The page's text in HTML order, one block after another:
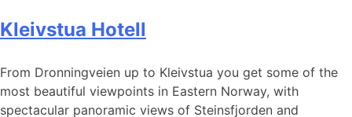
Kleivstua Hotell
From Dronningveien up to Kleivstua you get some of the
most beautiful viewpoints in Eastern Norway, with
spectacular panoramic views of Steinsfjorden and